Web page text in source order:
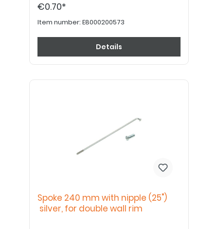
€0.70*
Item number: E8000200573
Details
Spoke 240 mm with nipple (25")
silver, for double wall rim